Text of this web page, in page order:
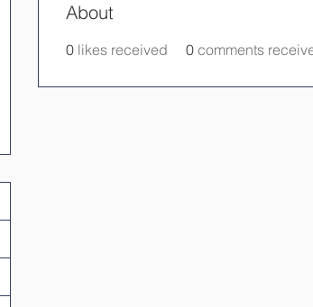
About
0 likes received 0 comments